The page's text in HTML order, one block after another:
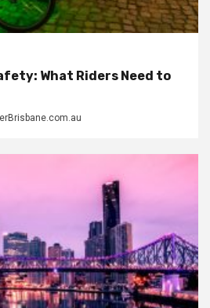
What Riders Need to